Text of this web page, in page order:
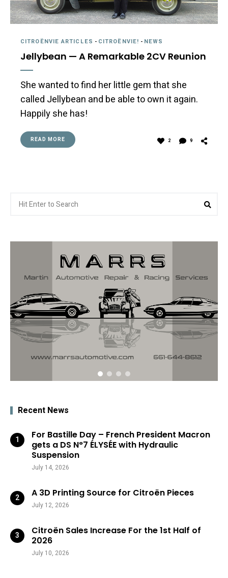
CITROËNVIE ARTICLES - CITROËNVIE! - NEWS
Jellybean — A Remarkable 2CV Reunion
She wanted to find her little gem that she
called Jellybean and be able to own it again.
Happily she has!
READ MORE 2 9
for:
Recent News
For Bastille Day – French President Macron
gets a DS N°7 ÉLYSÉE with Hydraulic
Suspension
July 14, 2026
A 3D Printing Source for Citroën Pieces
July 12, 2026
Citroën Sales Increase For the 1st Half of
2026
July 10, 2026